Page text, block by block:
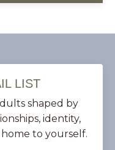
LIST
shaped by
identity,
to yourself.